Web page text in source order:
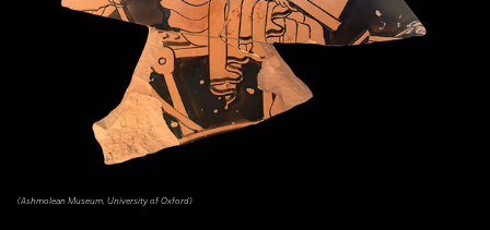
(Ashmolean Museum, University of Oxford)